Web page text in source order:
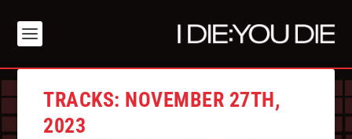
TRACKS: NOVEMBER 27TH,
2023